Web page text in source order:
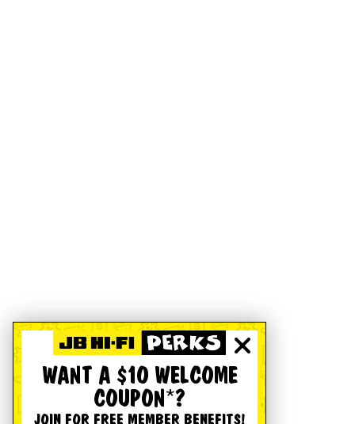
WANT A $10 WELCOME
COUPON*?
JOIN FOR FREE MEMBER BENEFITS!